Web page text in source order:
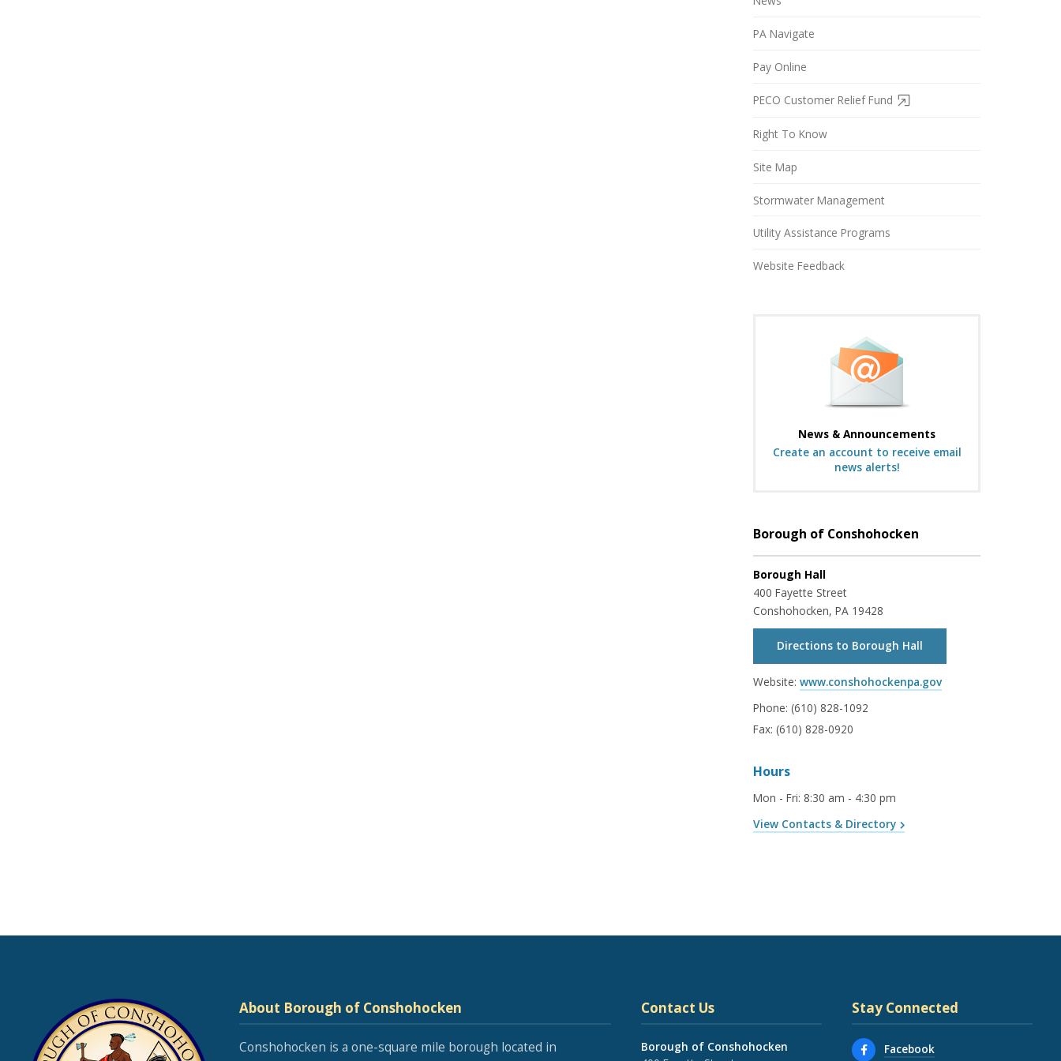
PA Navigate
Pay Online
PECO Customer Relief Fund
Right To Know
Site Map
Stormwater Management
Utility Assistance Programs
Website Feedback
News & Announcements
Create an account to receive email
news alerts!
Borough of Conshohocken
Borough Hall
400 Fayette Street
Conshohocken, PA 19428
Directions to Borough Hall
Website: www.conshohockenpa.gov
Phone: (610) 828-1092
Fax: (610) 828-0920
Hours
Mon - Fri: 8:30 am - 4:30 pm
View Contacts & Directory
About Borough of Conshohocken
Conshohocken is a one-square mile borough located in
Contact Us
Borough of Conshohocken
Stay Connected
Facebook